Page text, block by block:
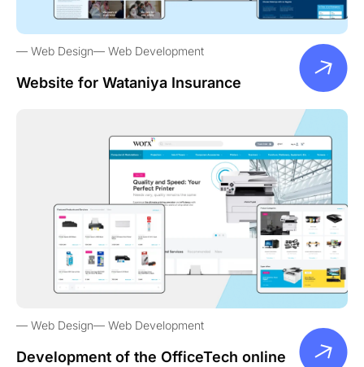
Web Design Web Development
Website for Wataniya Insurance
Web Design Web Development
Development of the OfficeTech online